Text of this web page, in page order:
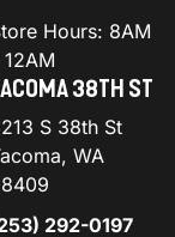
Hours: 8AM
12AM
38TH ST
S 38th St
WA
292-0197